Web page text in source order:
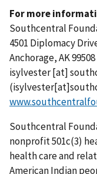
For more
Southcentral
4501 Diplomacy
Anchorage, AK 99508
isylvester[at]
Southcentral
nonprofit 501c(3)
health care and
American Indian